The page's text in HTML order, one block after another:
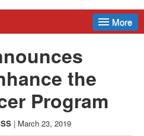
More
the
Program
| March 23, 2019